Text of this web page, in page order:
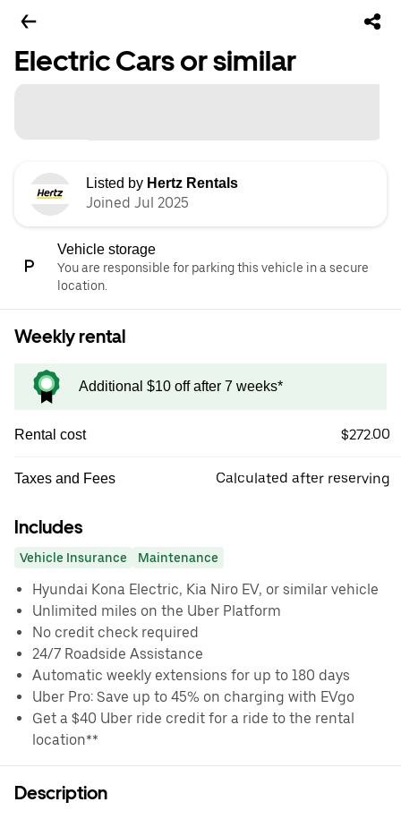
Electric Cars or similar
Listed by Hertz Rentals
Joined Jul 2025
Vehicle storage
You are responsible for parking this vehicle in a secure
location.
Weekly rental
Additional $10 off after 7 weeks*
Rental cost $272.00
Taxes and Fees Calculated after reserving
Includes
Vehicle Insurance Maintenance
Hyundai Kona Electric, Kia Niro EV, or similar vehicle
Unlimited miles on the Uber Platform
No credit check required
24/7 Roadside Assistance
Automatic weekly extensions for up to 180 days
Uber Pro: Save up to 45% on charging with EVgo
Get a $40 Uber ride credit for a ride to the rental
location**
Description